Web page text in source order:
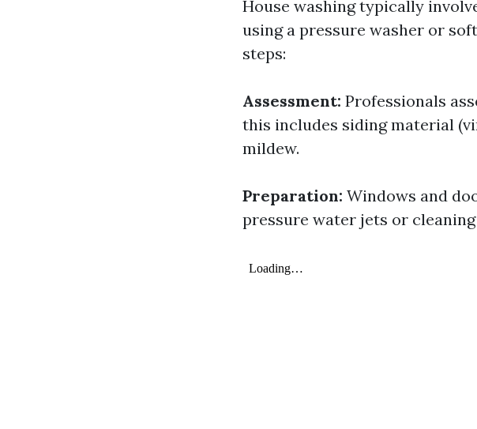
House washing typically
using a pressure washer or
steps:
Assessment: Professionals
this includes siding material
mildew.
Preparation: Windows and
pressure water jets or